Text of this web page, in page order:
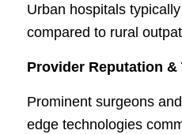
Urban hospitals
compared to rural
Provider Reputation &
Prominent surgeons
edge technologies